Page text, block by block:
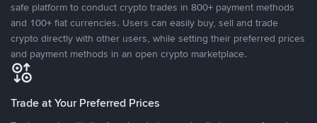
safe platform to conduct crypto trades in 800+ payment methods
and 100+ fiat currencies. Users can easily buy, sell and trade
crypto directly with other users, while setting their preferred prices
and payment methods in an open crypto marketplace.
Trade at Your Preferred Prices